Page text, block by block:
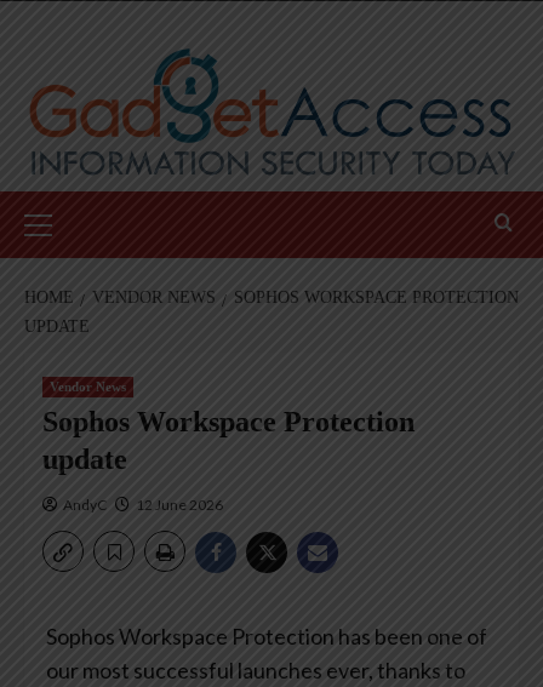
Menu
HOME VENDOR NEWS
SOPHOS WORKSPACE PROTECTION
UPDATE
Vendor News
Sophos Workspace Protection
update
AndyC 12 June 2026
Sophos Workspace Protection has been one of
our most successful launches ever, thanks to